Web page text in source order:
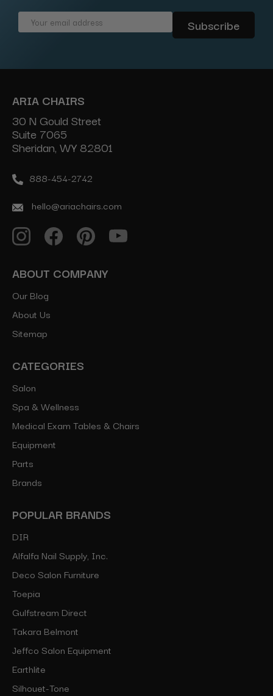
Email
ARIA CHAIRS
30 N Gould Street
Suite 7065
Sheridan, WY 82801
888-454-2742
hello@ariachairs.com
ABOUT COMPANY
Our Blog
About Us
Sitemap
CATEGORIES
Salon
Spa & Wellness
Medical Exam Tables & Chairs
Equipment
Parts
Brands
POPULAR BRANDS
DIR
Alfalfa Nail Supply, Inc.
Deco Salon Furniture
Toepia
Gulfstream Direct
Takara Belmont
Jeffco Salon Equipment
Earthlite
Silhouet-Tone